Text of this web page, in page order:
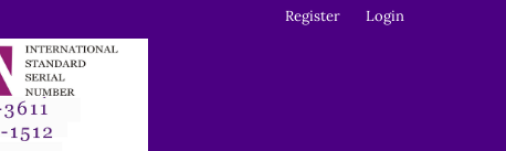
Register Login